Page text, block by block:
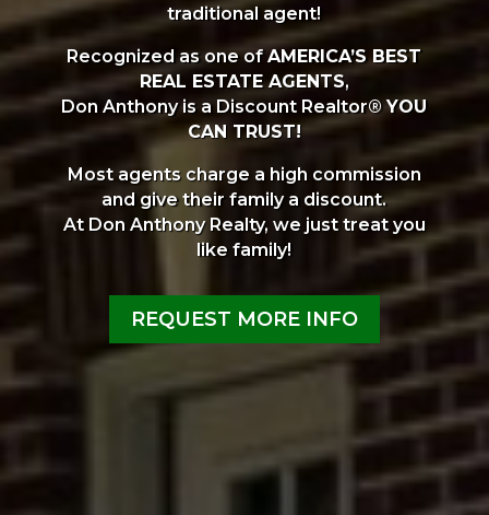
traditional agent!
Recognized as one ofAMERICA’S BEST
REAL ESTATE AGENTS,
Don Anthony is a Discount Realtor®YOU
CAN TRUST!
Most agents charge a high commission
and give their family a discount.
At Don Anthony Realty, we just treat you
like family!
REQUEST MORE INFO